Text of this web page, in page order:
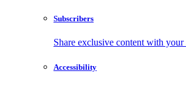
Subscribers
Share exclusive content with your
Accessibility